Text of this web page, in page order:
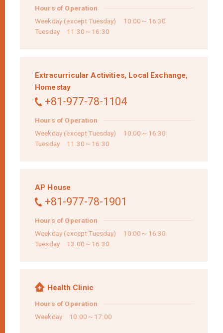
Hours of Operation
Weekday (except Tuesday) 10:00～16:30
Tuesday 11:30～16:30
Extracurricular Activities, Local Exchange,
Homestay
+81-977-78-1104
Hours of Operation
Weekday (except Tuesday) 10:00～16:30
Tuesday 11:30～16:30
AP House
+81-977-78-1901
Hours of Operation
Weekday (except Tuesday) 10:00～16:30
Tuesday 13:00～16:30
Health Clinic
Hours of Operation
Weekday 10:00～17:00